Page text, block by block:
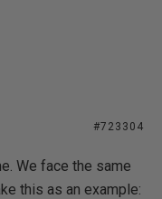
#723304
We face the same
this as an example: